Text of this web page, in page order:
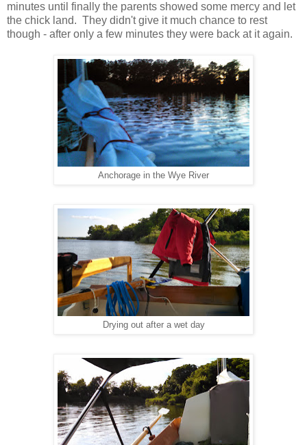
minutes until finally the parents showed some mercy and let
the chick land. They didn't give it much chance to rest
though - after only a few minutes they were back at it again.
Anchorage in the Wye River
Drying out after a wet day